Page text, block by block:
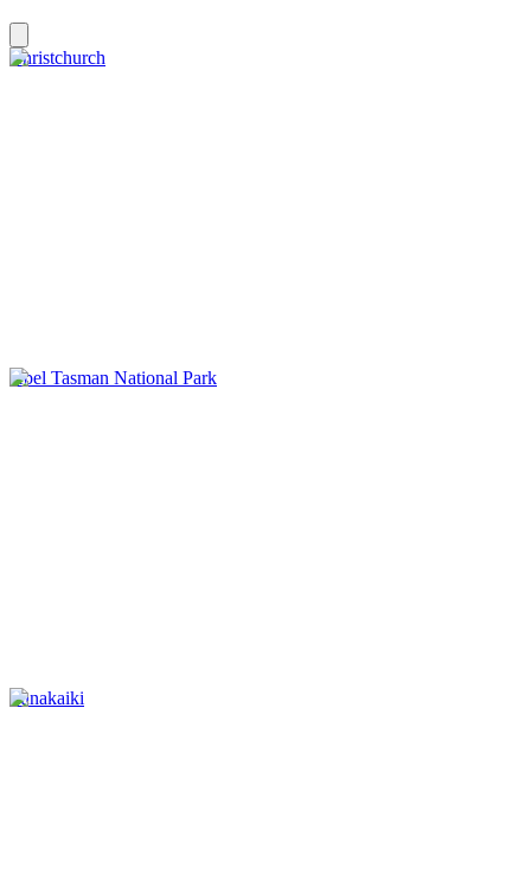
Christchurch
Abel Tasman National Park
Punakaiki